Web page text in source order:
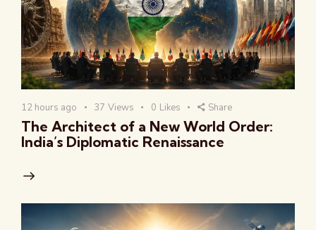
12 hours ago 37 Views 0 Likes Share
The Architect of a New World Order:
India’s Diplomatic Renaissance